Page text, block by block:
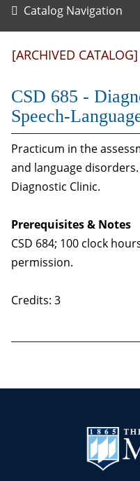
Catalog Navigation
[ARCHIVED CATALOG]
CSD 685 -
Speech-
Practicum in the
and language
Diagnostic Clinic.
Prerequisites & Notes
CSD 684; 100 clock
permission.
Credits: 3